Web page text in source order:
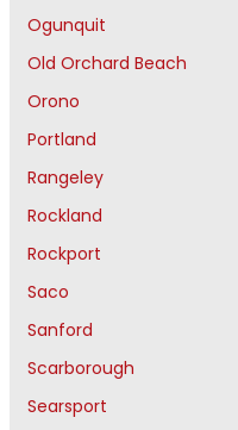
Ogunquit
Old Orchard Beach
Orono
Portland
Rangeley
Rockland
Rockport
Saco
Sanford
Scarborough
Searsport